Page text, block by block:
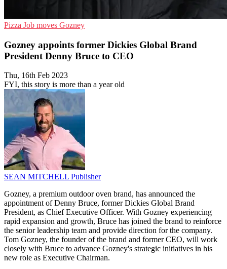
Pizza Job moves Gozney
Gozney appoints former Dickies Global Brand
President Denny Bruce to CEO
Thu, 16th Feb 2023
FYI, this story is more than a year old
SEAN MITCHELL Publisher
Gozney, a premium outdoor oven brand, has announced the
appointment of Denny Bruce, former Dickies Global Brand
President, as Chief Executive Officer. With Gozney experiencing
rapid expansion and growth, Bruce has joined the brand to reinforce
the senior leadership team and provide direction for the company.
Tom Gozney, the founder of the brand and former CEO, will work
closely with Bruce to advance Gozney's strategic initiatives in his
new role as Executive Chairman.